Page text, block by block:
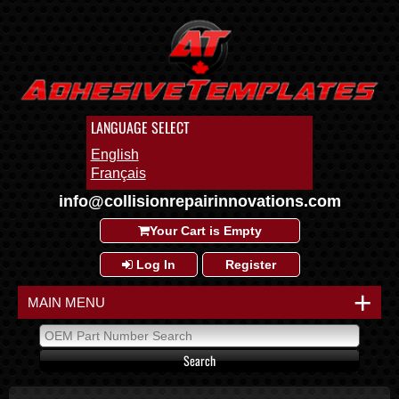
LANGUAGE SELECT
English
Français
info@collisionrepairinnovations.com
Your Cart is Empty
Log In Register
+
MAIN MENU